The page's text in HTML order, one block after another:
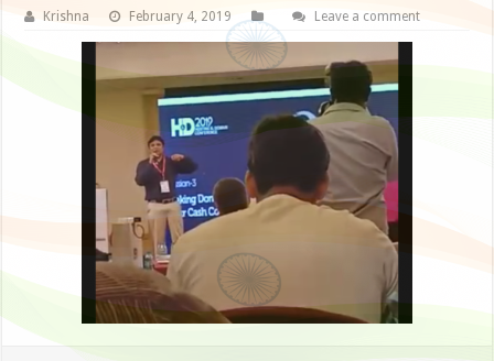
Krishna February 4, 2019 Leave a comment